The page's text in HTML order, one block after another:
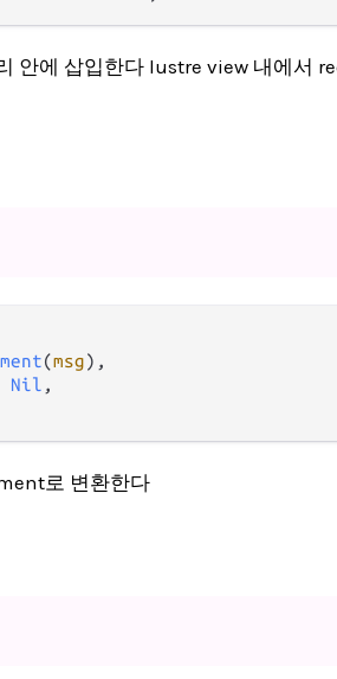
안에 삽입한다 lustre view 내에서
(msg),
Nil ,
로 변환한다